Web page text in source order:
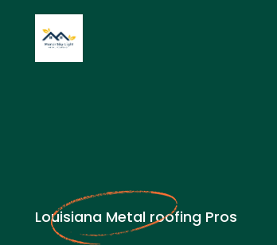
Louisiana Metal roofing Pros